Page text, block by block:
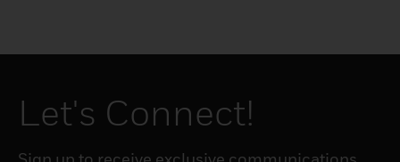
Let's Connect!